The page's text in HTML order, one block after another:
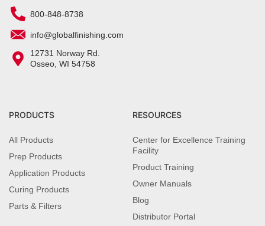
800-848-8738
info@globalfinishing.com
12731 Norway Rd.
Osseo, WI 54758
PRODUCTS
All Products
Prep Products
Application Products
Curing Products
Parts & Filters
RESOURCES
Center for Excellence Training
Facility
Product Training
Owner Manuals
Blog
Distributor Portal